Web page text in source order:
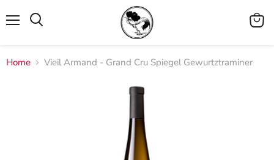
View
Home Vieil Armand - Grand Cru Spiegel Gewurtztraminer